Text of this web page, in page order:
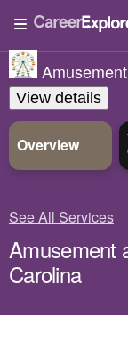
View details
Overview
See All Services
Amusement
Carolina